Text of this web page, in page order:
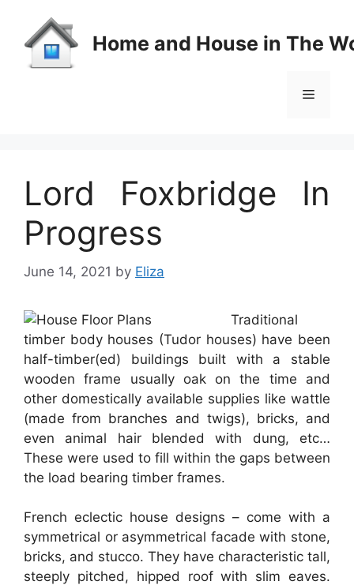
content
Home and House in The
Menu
Lord Foxbridge In
Progress
June 14, 2021 by Eliza
Traditional
timber body houses (Tudor houses) have been
half-timber(ed) buildings built with a stable
wooden frame usually oak on the time and
other domestically available supplies like wattle
(made from branches and twigs), bricks, and
even animal hair blended with dung, etc…
These were used to fill within the gaps between
the load bearing timber frames.
French eclectic house designs – come with a
symmetrical or asymmetrical facade with stone,
bricks, and stucco. They have characteristic tall,
steeply pitched, hipped roof with slim eaves.